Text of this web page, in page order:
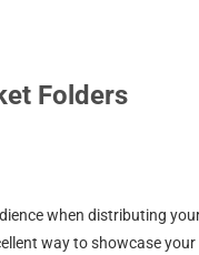
Folders
when distributing
way to showcase